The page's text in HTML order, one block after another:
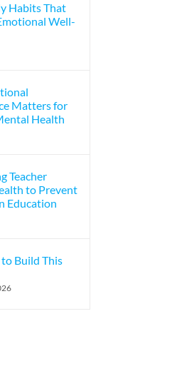
Habits That
Well-
Matters for
Health
Teacher
to Prevent
Education
Build This